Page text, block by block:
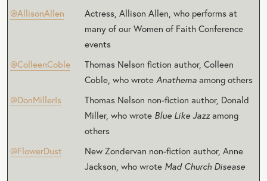
@AllisonAllen
Actress, Allison Allen, who performs at
many of our Women of Faith Conference
events
@ColleenCoble
Thomas Nelson fiction author, Colleen
Coble, who wrote Anathema among others
@DonMillerIs
Thomas Nelson non-fiction author, Donald
Miller, who wrote Blue Like Jazzamong
others
@FlowerDust
New Zondervan non-fiction author, Anne
Jackson, who wrote Mad Church Disease